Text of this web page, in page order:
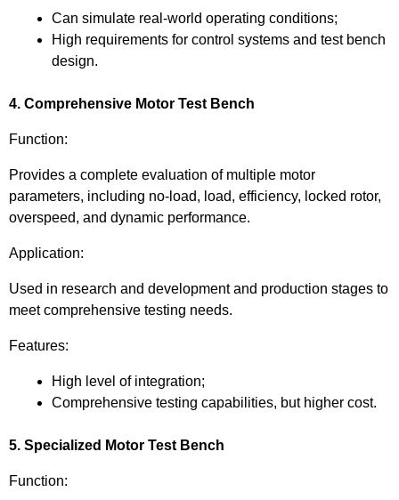
Can simulate real-world operating conditions;
High requirements for control systems and test bench
design.
4. Comprehensive Motor Test Bench
Function:
Provides a complete evaluation of multiple motor
parameters, including no-load, load, efficiency, locked rotor,
overspeed, and dynamic performance.
Application:
Used in research and development and production stages to
meet comprehensive testing needs.
Features:
High level of integration;
Comprehensive testing capabilities, but higher cost.
5. Specialized Motor Test Bench
Function: